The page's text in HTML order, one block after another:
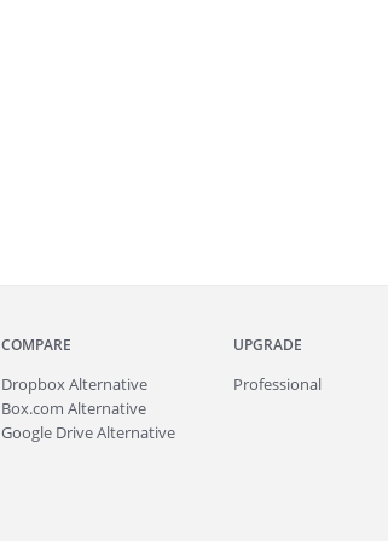
COMPARE
Dropbox Alternative
Box.com Alternative
Google Drive Alternative
UPGRADE
Professional